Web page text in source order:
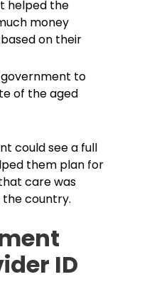
helped the
money
on their
to
of the aged
could see a full
them plan for
care was
country.
ID